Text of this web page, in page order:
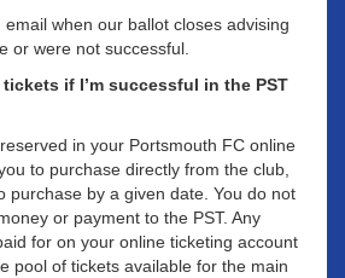
email when our ballot closes advising
or were not successful.
if I’m successful in the PST
in your Portsmouth FC online
to purchase directly from the club,
purchase by a given date. You do not
or payment to the PST. Any
for on your online ticketing account
pool of tickets available for the main